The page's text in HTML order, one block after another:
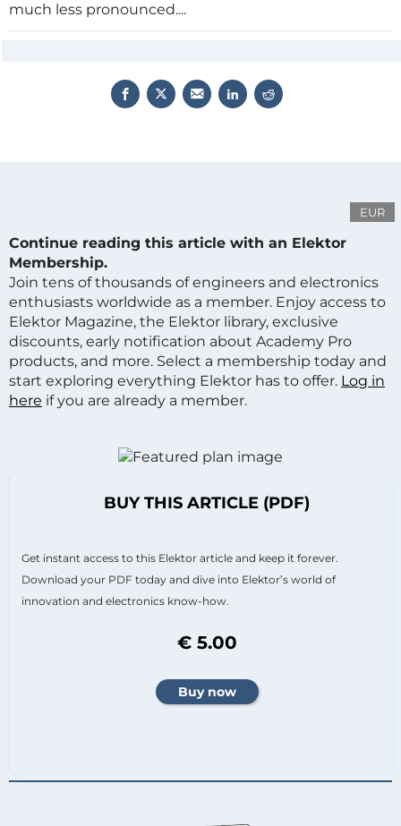
much less pronounced....
EUR
Continue reading this article with an Elektor
Membership.
Join tens of thousands of engineers and electronics
enthusiasts worldwide as a member. Enjoy access to
Elektor Magazine, the Elektor library, exclusive
discounts, early notification about Academy Pro
products, and more. Select a membership today and
start exploring everything Elektor has to offer. Log in
here if you are already a member.
BUY THIS ARTICLE (PDF)
Get instant access to this Elektor article and keep it forever.
Download your PDF today and dive into Elektor’s world of
innovation and electronics know-how.
€ 5.00